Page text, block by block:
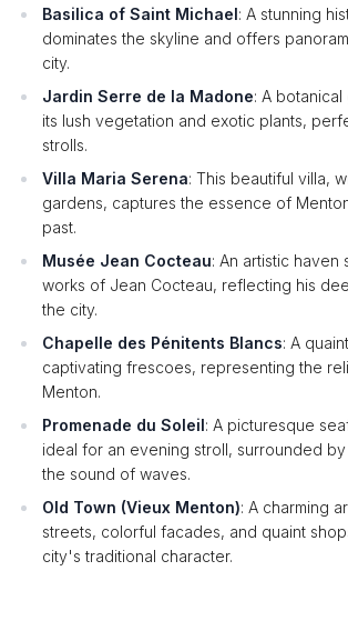
Basilica of Saint Michael: A stunning
dominates the skyline and offers
city.
Jardin Serre de la Madone: A
its lush vegetation and exotic plants,
strolls.
Villa Maria Serena: This beautiful villa,
gardens, captures the essence of
past.
Musée Jean Cocteau: An artistic haven
works of Jean Cocteau, reflecting his
the city.
Chapelle des Pénitents Blancs: A
captivating frescoes, representing the
Menton.
Promenade du Soleil: A picturesque
ideal for an evening stroll, surrounded
the sound of waves.
Old Town (Vieux Menton): A charming
streets, colorful facades, and quaint
city's traditional character.